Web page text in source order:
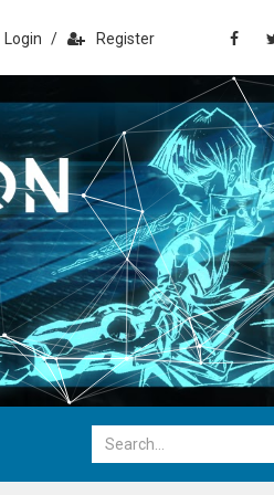
Login / Register